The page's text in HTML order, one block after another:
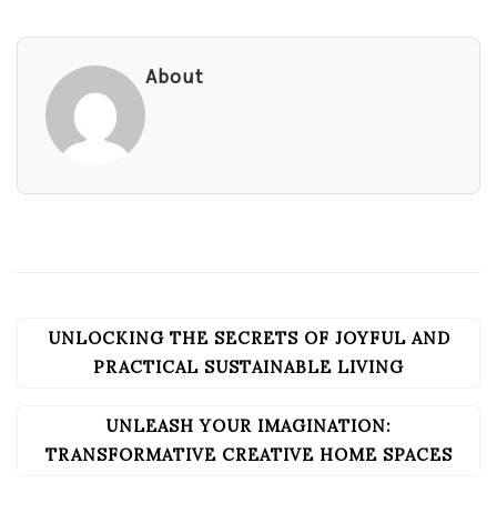
About
POST
NAVIGATION
UNLOCKING THE SECRETS OF JOYFUL AND
PRACTICAL SUSTAINABLE LIVING
UNLEASH YOUR IMAGINATION:
TRANSFORMATIVE CREATIVE HOME SPACES